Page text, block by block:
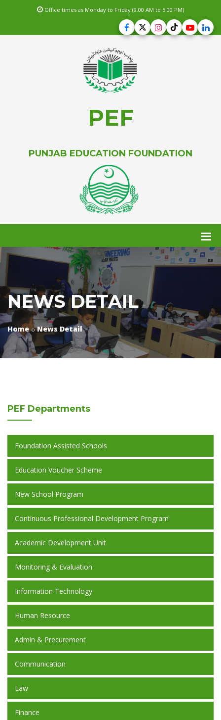
Office times as Monday to Friday (9.00 AM to 5.00 PM)
PEF
PUNJAB EDUCATION FOUNDATION
NEWS DETAIL
Home News Detail
PEF Departments
Foundation Assisted Schools
Education Voucher Scheme
New School Program
Continuous Professional Development Program
Academic Development Unit
Monitoring & Evaluation
Information Technology
Human Resource
Admin & Precurement
Communication
Law
Finance